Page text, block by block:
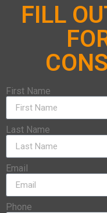
FILL
First Name
Last Name
Email
Phone